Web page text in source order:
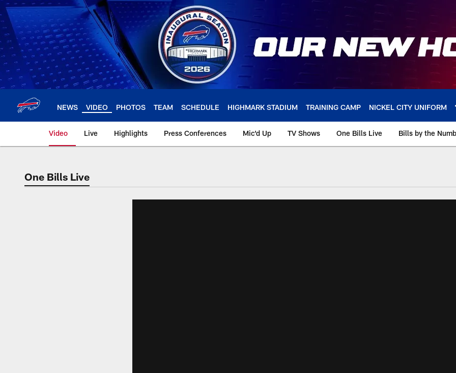
Skip
to
main
content
NEWS VIDEO PHOTOS TEAM SCHEDULE HIGHMARK STADIUM TRAINING CAMP NICKEL CITY UNIFORM
Video Live Highlights Press Conferences Mic'd Up TV Shows One Bills Live Bills by the
One Bills Live